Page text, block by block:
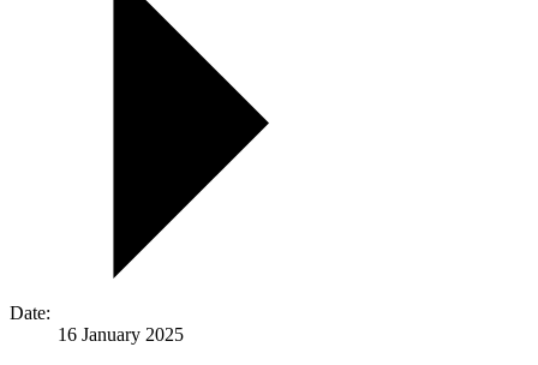
Date:
16 January 2025